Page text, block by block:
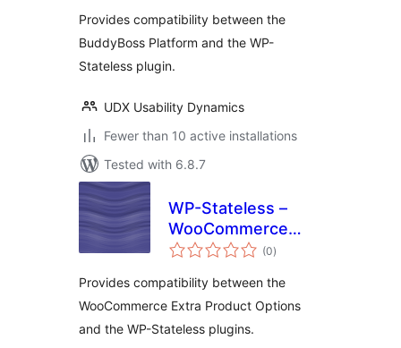
Provides compatibility between the
BuddyBoss Platform and the WP-
Stateless plugin.
UDX Usability Dynamics
Fewer than 10 active installations
Tested with 6.8.7
WP-Stateless –
WooCommerce
Extra Product
(0total
ratings
)
Provides compatibility between the
WooCommerce Extra Product Options
and the WP-Stateless plugins.